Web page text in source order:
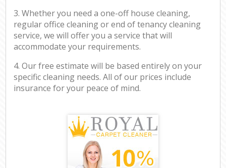
3. Whether you need a one-off house cleaning,
regular office cleaning or end of tenancy cleaning
service, we will offer you a service that will
accommodate your requirements.
4. Our free estimate will be based entirely on your
specific cleaning needs. All of our prices include
insurance for your peace of mind.